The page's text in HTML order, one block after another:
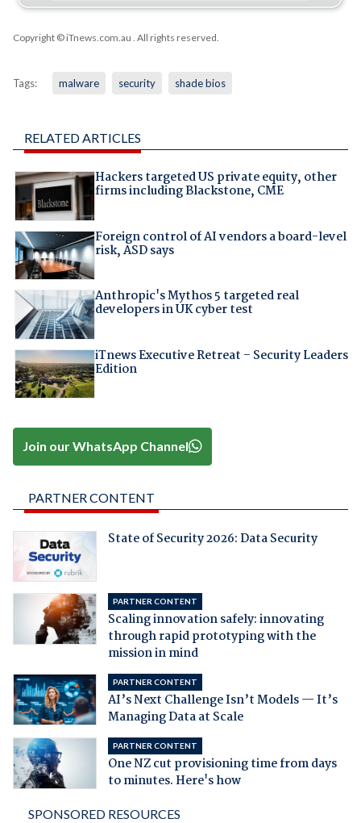
Copyright © iTnews.com.au . All rights reserved.
Tags: malware security shade bios
RELATED ARTICLES
Hackers targeted US private equity, other
firms including Blackstone, CME
Foreign control of AI vendors a board-level
risk, ASD says
Anthropic's Mythos 5 targeted real
developers in UK cyber test
iTnews Executive Retreat – Security Leaders
Edition
Join our WhatsApp Channel
PARTNER CONTENT
State of Security 2026: Data Security
PARTNER CONTENT
Scaling innovation safely: innovating
through rapid prototyping with the
mission in mind
PARTNER CONTENT
AI’s Next Challenge Isn’t Models — It’s
Managing Data at Scale
PARTNER CONTENT
One NZ cut provisioning time from days
to minutes. Here's how
SPONSORED RESOURCES